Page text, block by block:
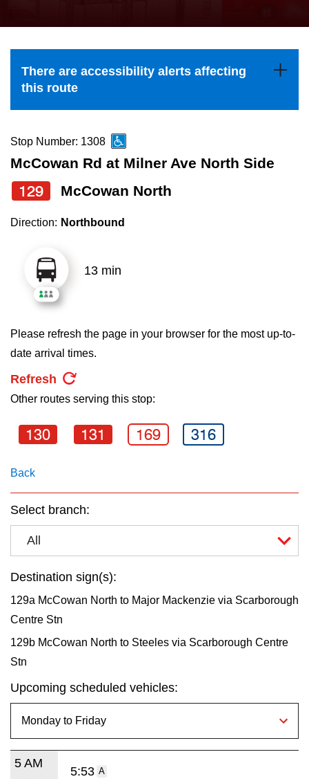
Explore Toronto
Jobs
The Interchange
My TTC e-Services
Translate
the
and
down
to
navigate,
select
a
Route
pressing
Enter
There are accessibility alerts affecting
this route
Stop Number: 1308
McCowan Rd at Milner Ave North Side
129 McCowan North
Direction: Northbound
13 min
Please refresh the page in your browser for the most up-to-
date arrival times.
Refresh
Other routes serving this stop:
130 131 169 316
Back
Select branch:
All
Destination sign(s):
129a McCowan North to Major Mackenzie via Scarborough
Centre Stn
129b McCowan North to Steeles via Scarborough Centre
Stn
Upcoming scheduled vehicles:
5 AM
5:53 A